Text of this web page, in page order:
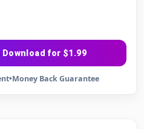
Download for $1.99
•Money Back Guarantee